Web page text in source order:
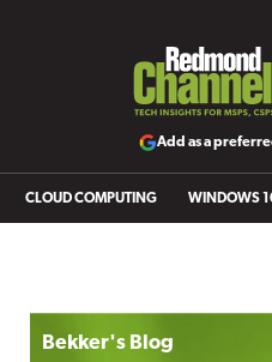
Add as a
CLOUD COMPUTING WINDOWS
Bekker's Blog